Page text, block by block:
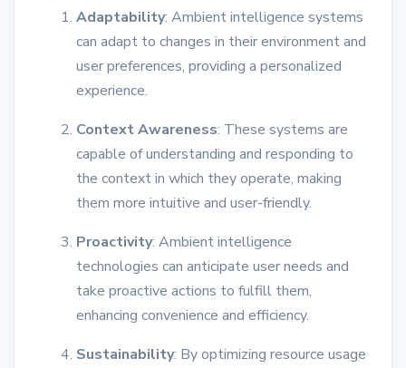
Adaptability: Ambient intelligence systems
can adapt to changes in their environment and
user preferences, providing a personalized
experience.
Context Awareness: These systems are
capable of understanding and responding to
the context in which they operate, making
them more intuitive and user-friendly.
Proactivity: Ambient intelligence
technologies can anticipate user needs and
take proactive actions to fulfill them,
enhancing convenience and efficiency.
Sustainability: By optimizing resource usage